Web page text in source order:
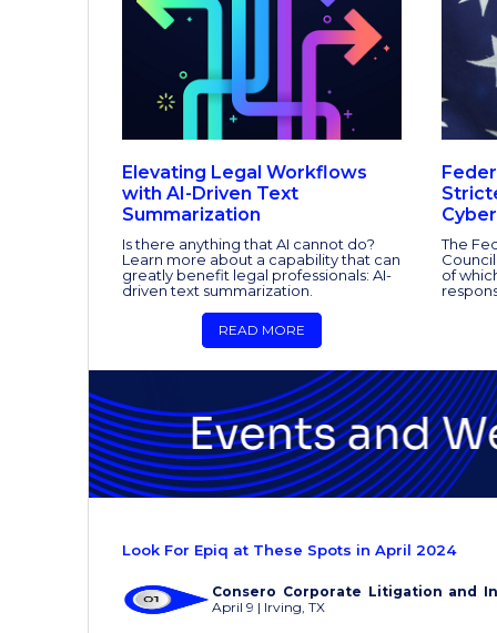
Elevating Legal Workflows
with AI-Driven Text
Summarization
Is there anything that AI cannot do?
Learn more about a capability that can
greatly benefit legal professionals: AI-
driven text summarization.
READ MORE
The
of
Look For Epiq at These Spots in April 2024
Consero Corporate Litigation and
April 9 | Irving, TX